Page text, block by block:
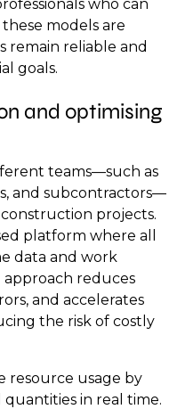
who can
models are
remain reliable and
goals.
and optimising
teams—such as
and subcontractors—
projects.
platform where all
data and work
approach reduces
and accelerates
the risk of costly
resource usage by
in real time.